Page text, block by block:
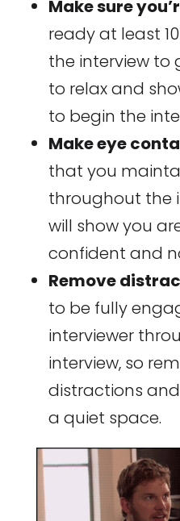
Make sure
ready at least
the interview to
to relax and
to begin the
Make eye
that you
throughout the
will show you
confident and
Remove
to be fully
interviewer
interview, so
distractions
a quiet space.